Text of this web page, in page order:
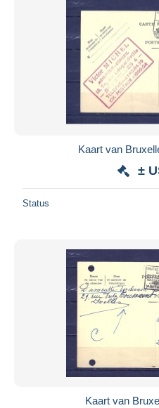
Kaart van
±
Status
Kaart van